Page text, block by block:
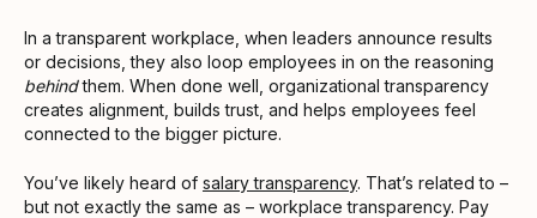
In a transparent workplace, when leaders announce results
or decisions, they also loop employees in on the reasoning
behindthem. When done well, organizational transparency
creates alignment, builds trust, and helps employees feel
connected to the bigger picture.
You’ve likely heard of salary transparency. That’s related to –
but not exactly the same as – workplace transparency. Pay